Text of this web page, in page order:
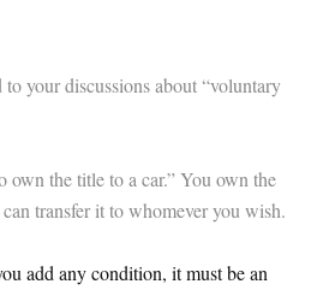
to your discussions about “voluntary
own the title to a car.” You own the
transfer it to whomever you wish.
add any condition, it must be an